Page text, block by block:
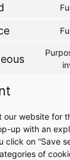
our website for
up with an
click on “Save
of